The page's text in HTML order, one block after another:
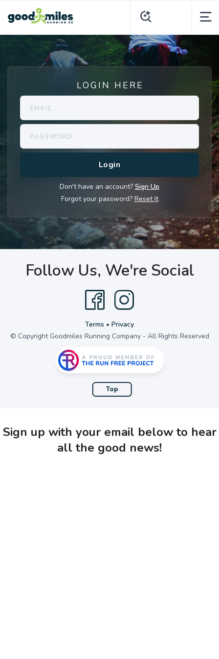
LOGIN HERE
Don't have an account? Sign Up
Forgot your password? Reset It
Follow Us, We're Social
Terms • Privacy
© Copyright Goodmiles Running Company - All Rights Reserved
Top
Sign up with your email below to hear
all the good news!